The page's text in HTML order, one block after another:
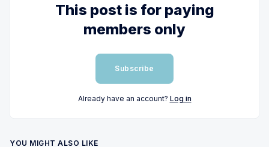
This post is for paying
members only
Subscribe
Already have an account? Log in
YOU MIGHT ALSO LIKE